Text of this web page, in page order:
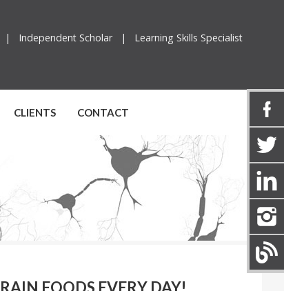
| Independent Scholar | Learning Skills Specialist
CLIENTS CONTACT
FOODS EVERY DAY!